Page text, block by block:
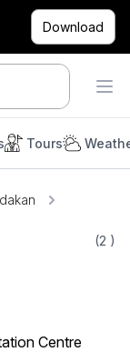
Download
Tours
(2 )